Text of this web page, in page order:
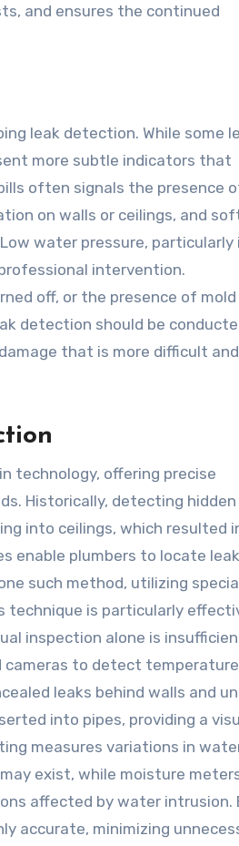
and ensures the continued
leak detection. While some
more subtle indicators that
often signals the presence
on walls or ceilings, and
water pressure,
intervention.
off, or the presence of mold
detection should be
that is more difficult and
technology, offering precise
Historically, detecting hidden
into ceilings, which resulted
enable plumbers to locate
such method, utilizing
technique is particularly
inspection alone is
cameras to detect temperature
leaks behind walls and
into pipes, providing a
measures variations in
exist, while moisture
affected by water intrusion.
accurate, minimizing